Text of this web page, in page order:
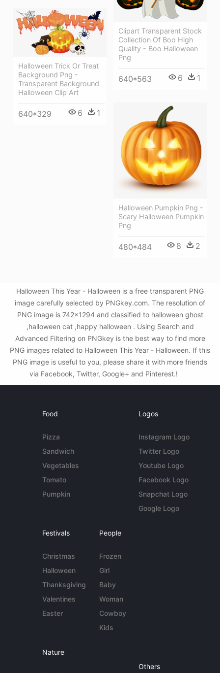
Clipart Transparent Stock
Collection Of Boo High
Quality - Boo Halloween
Png
640*563 6 1
Halloween Trick Or Treat
Background Png -
Transparent Background
Halloween Clip Art
640*329 6 1
Halloween Pumpkin Png -
Scary Halloween Pumpkin
Png
480*484 8 2
Halloween This Year - Halloween is a free transparent PNG
image carefully selected by PNGkey.com. The resolution of
PNG image is 742x1294 and classified to halloween ghost
,halloween cat ,happy halloween . Using Search and
Advanced Filtering on PNGkey is the best way to find more
PNG images related to Halloween This Year - Halloween. If this
PNG image is useful to you, please share it with more friends
via Facebook, Twitter, Google+ and Pinterest.!
Food
Pizza
Sandwich
Vegetables
Tomato
Pumpkin
Logos
Instagram Logo
Twitter Logo
Youtube Logo
Facebook Logo
Snapchat Logo
Google Logo
Festivals
Christmas
Halloween
Thanksgiving
Valentines
Easter
People
Frozen
Girl
Baby
Woman
Cowboy
Kids
Nature
Others